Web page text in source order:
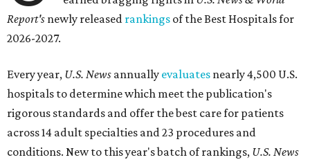
Report's newly released rankings of the Best Hospitals for
2026-2027.
Every year, U.S. News annually evaluates nearly 4,500 U.S.
hospitals to determine which meet the publication's
rigorous standards and offer the best care for patients
across 14 adult specialties and 23 procedures and
conditions. New to this year's batch of rankings, U.S. News